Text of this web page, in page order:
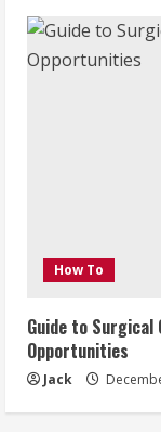
How To
Guide to
Opportunities
Jack